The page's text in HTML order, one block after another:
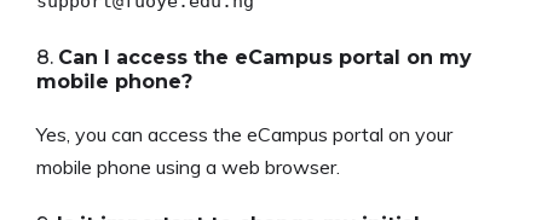
8. Can I access the eCampus portal on my
mobile phone?
Yes, you can access the eCampus portal on your
mobile phone using a web browser.